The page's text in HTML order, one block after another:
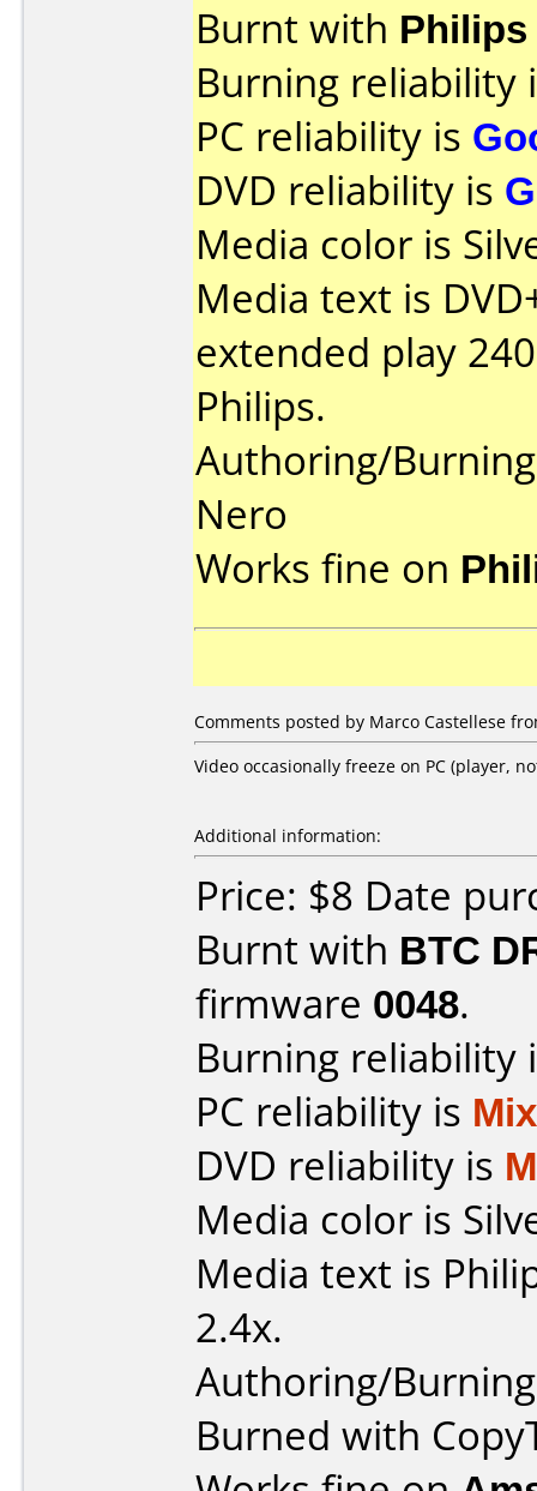
Burnt with Philips
Burning reliability
PC reliability is
DVD reliability is
Media color is
Media text is
extended play
Philips.
Authoring/
Nero
Works fine on
Comments posted by Marco Castellese
Video occasionally freeze on PC (player,
Additional information:
Price: $8 Date
Burnt with BTC
firmware 0048.
Burning reliability
PC reliability is
DVD reliability is
Media color is
Media text is
2.4x.
Authoring/
Burned with